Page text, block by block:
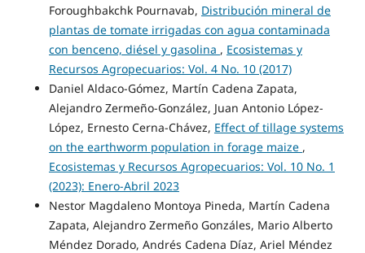
Foroughbakchk Pournavab, Distribución mineral de
plantas de tomate irrigadas con agua contaminada
con benceno, diésel y gasolina , Ecosistemas y
Recursos Agropecuarios: Vol. 4 No. 10 (2017)
Daniel Aldaco-Gómez, Martín Cadena Zapata,
Alejandro Zermeño-González, Juan Antonio López-
López, Ernesto Cerna-Chávez, Effect of tillage systems
on the earthworm population in forage maize ,
Ecosistemas y Recursos Agropecuarios: Vol. 10 No. 1
(2023): Enero-Abril 2023
Nestor Magdaleno Montoya Pineda, Martín Cadena
Zapata, Alejandro Zermeño Gonzáles, Mario Alberto
Méndez Dorado, Andrés Cadena Díaz, Ariel Méndez